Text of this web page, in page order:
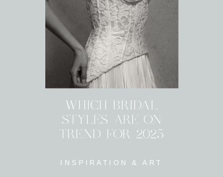
INSPIRATION & ART
WHICH BRIDAL
STYLES ARE ON
TREND FOR 2025